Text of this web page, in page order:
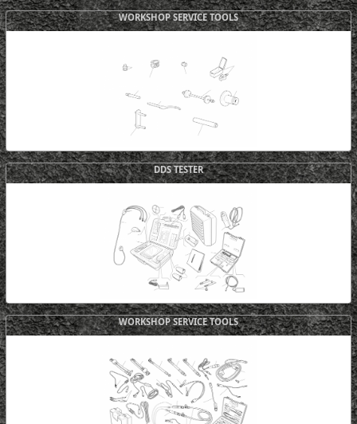
WORKSHOP SERVICE TOOLS
DDS TESTER
WORKSHOP SERVICE TOOLS